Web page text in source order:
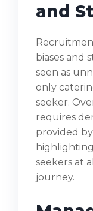
and
biases and
seen as
only
seeker.
requires
provided
seekers at
journey.